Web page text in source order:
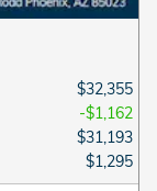
$32,355
$1,162
$31,193
$1,295